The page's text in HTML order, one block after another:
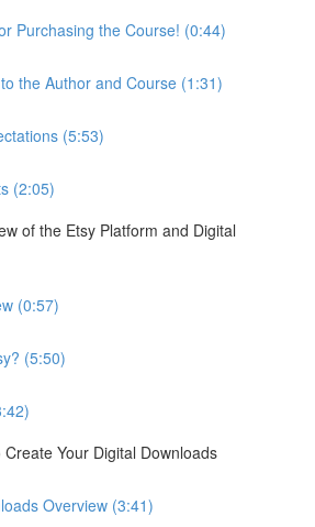
Purchasing the Course! (0:44)
the Author and Course (1:31)
(5:53)
(2:05)
of the Etsy Platform and Digital
(0:57)
(5:50)
Your Digital Downloads
Overview (3:41)